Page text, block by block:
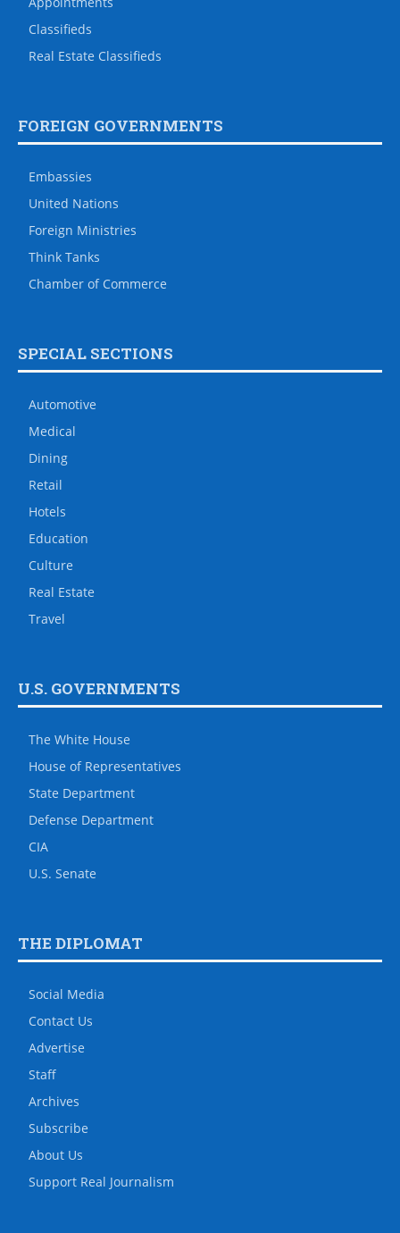
Classifieds
Real Estate Classifieds
FOREIGN GOVERNMENTS
Embassies
United Nations
Foreign Ministries
Think Tanks
Chamber of Commerce
SPECIAL SECTIONS
Automotive
Medical
Dining
Retail
Hotels
Education
Culture
Real Estate
Travel
U.S. GOVERNMENTS
The White House
House of Representatives
State Department
Defense Department
CIA
U.S. Senate
THE DIPLOMAT
Social Media
Contact Us
Advertise
Staff
Archives
Subscribe
About Us
Support Real Journalism